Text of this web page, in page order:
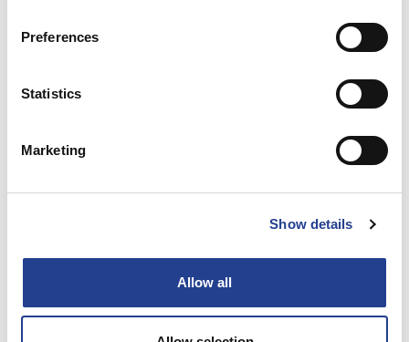
Preferences
Statistics
Marketing
Show details
Allow all